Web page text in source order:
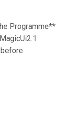
Programme**